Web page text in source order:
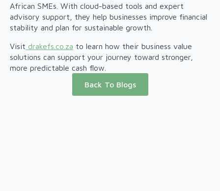
African SMEs. With cloud-based tools and expert
advisory support, they help businesses improve financial
stability and plan for sustainable growth.
Visit drakefs.co.za to learn how their business value
solutions can support your journey toward stronger,
more predictable cash flow.
Back To Blogs